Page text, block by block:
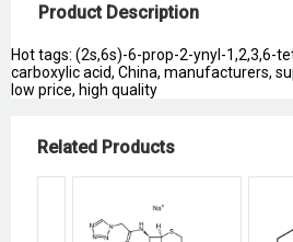
Product Description
Hot tags: (2s,6s)-6-prop-2-ynyl-1,2,3,6-
carboxylic acid, China, manufacturers,
low price, high quality
Related Products